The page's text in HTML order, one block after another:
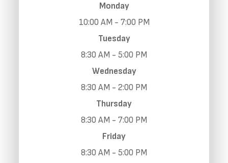
Monday
10:00 AM - 7:00 PM
Tuesday
8:30 AM - 5:00 PM
Wednesday
8:30 AM - 2:00 PM
Thursday
8:30 AM - 7:00 PM
Friday
8:30 AM - 5:00 PM